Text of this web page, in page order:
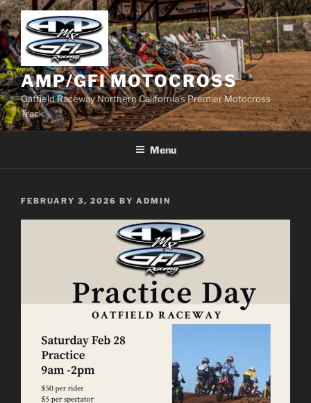
Skip
to
content
AMP/GFI MOTOCROSS
Oatfield Raceway Northern California’s Premier Motocross
Track
Menu
POSTED
FEBRUARY 3, 2026 BY ADMIN